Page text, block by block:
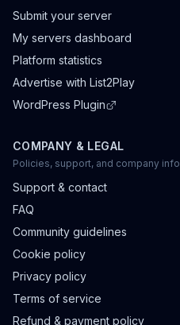
Submit your server
My servers dashboard
Platform statistics
Advertise with List2Play
WordPress Plugin
COMPANY & LEGAL
Policies, support, and company info
Support & contact
FAQ
Community guidelines
Cookie policy
Privacy policy
Terms of service
Refund & payment policy